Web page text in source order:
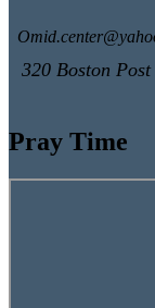
320 Boston
Pray Time